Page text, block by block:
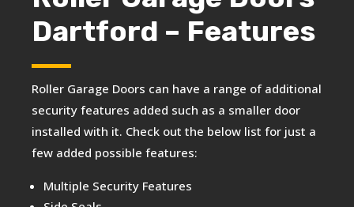
Dartford – Features
Roller Garage Doors can have a range of additional
security features added such as a smaller door
installed with it. Check out the below list for just a
few added possible features:
Multiple Security Features